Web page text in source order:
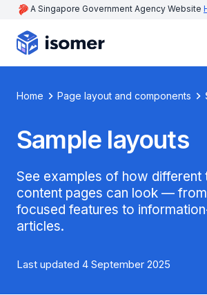
A Singapore Government Agency Website
Home Page layout and components
Sample layouts
See examples of how different
content pages can look —
focused features to
articles.
Last updated 4 September 2025